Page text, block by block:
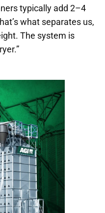
typically add 2–4
what separates us,
The system is